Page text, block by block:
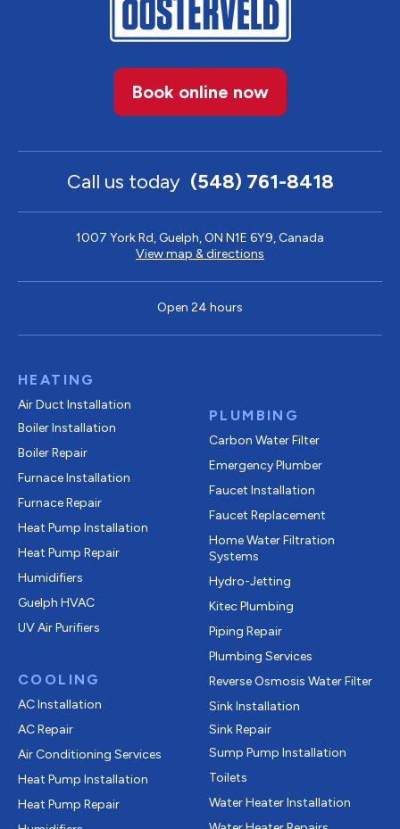
Book online now
Call us today (548) 761-8418
1007 York Rd, Guelph, ON N1E 6Y9, Canada
View map & directions
Open 24 hours
HEATING
Air Duct Installation
Boiler Installation
Boiler Repair
Furnace Installation
Furnace Repair
Heat Pump Installation
Heat Pump Repair
Humidifiers
Guelph HVAC
UV Air Purifiers
COOLING
AC Installation
AC Repair
Air Conditioning Services
Heat Pump Installation
Heat Pump Repair
PLUMBING
Carbon Water Filter
Emergency Plumber
Faucet Installation
Faucet Replacement
Home Water Filtration
Systems
Hydro-Jetting
Kitec Plumbing
Piping Repair
Plumbing Services
Reverse Osmosis Water Filter
Sink Installation
Sink Repair
Sump Pump Installation
Toilets
Water Heater Installation